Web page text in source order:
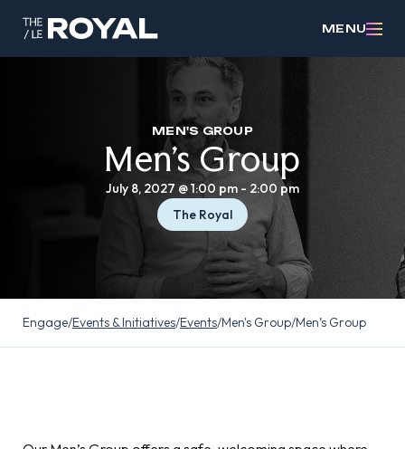
MENU
MEN'S GROUP
Men’s Group
July 8, 2027 @ 1:00 pm - 2:00 pm
The Royal
Engage/Events & Initiatives/Events/Men's Group/Men’s Group